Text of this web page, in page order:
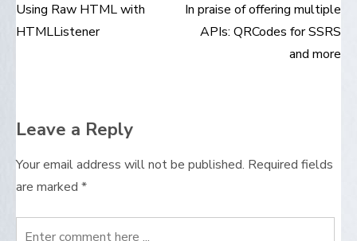
Post
Using Raw HTML with
HTMLListener
In praise of offering multiple
APIs: QRCodes for SSRS
and more
Leave a Reply
Your email address will not be published. Required fields
are marked *